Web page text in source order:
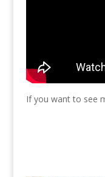
If you want to see